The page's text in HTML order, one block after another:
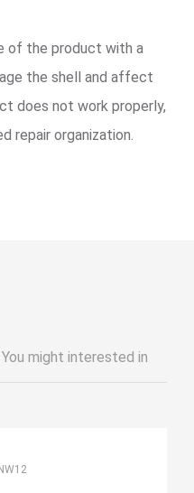
of the product with a
the shell and affect
does not work properly,
repair organization.
You might interested in